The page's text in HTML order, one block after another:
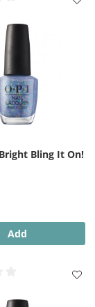
Bling It On!
Add